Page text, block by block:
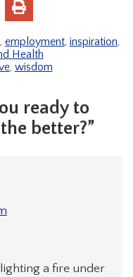
, employment, inspiration,
Health
, wisdom
ready to
better?”
a fire under